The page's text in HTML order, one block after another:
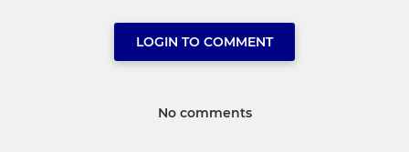
LOGIN TO COMMENT
No comments